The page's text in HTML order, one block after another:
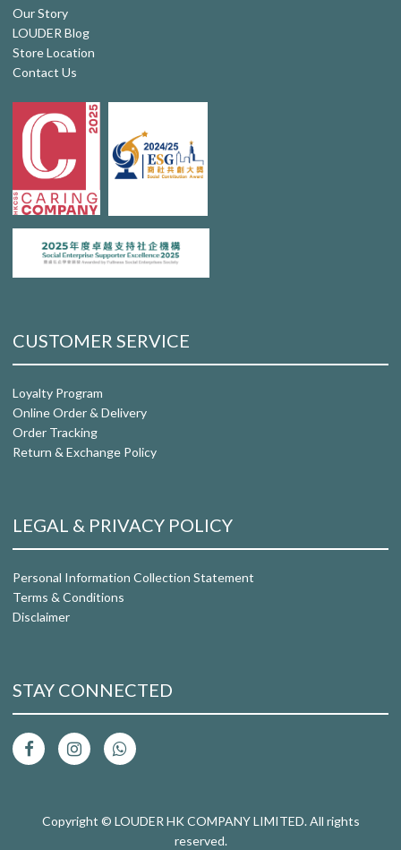
Our Story
LOUDER Blog
Store Location
Contact Us
CUSTOMER SERVICE
Loyalty Program
Online Order & Delivery
Order Tracking
Return & Exchange Policy
LEGAL & PRIVACY POLICY
Personal Information Collection Statement
Terms & Conditions
Disclaimer
STAY CONNECTED
Copyright © LOUDER HK COMPANY LIMITED. All rights
reserved.